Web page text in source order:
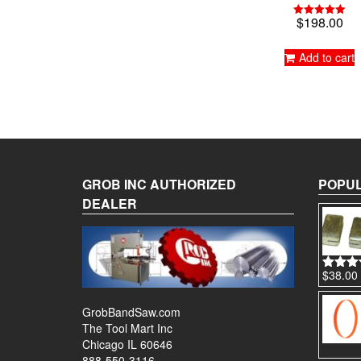
Rated
$198.00
Add to cart
GROB INC AUTHORIZED
DEALER
GrobBandSaw.com
The Tool Mart Inc
Chicago IL 60646
Rated
out of
$38.00